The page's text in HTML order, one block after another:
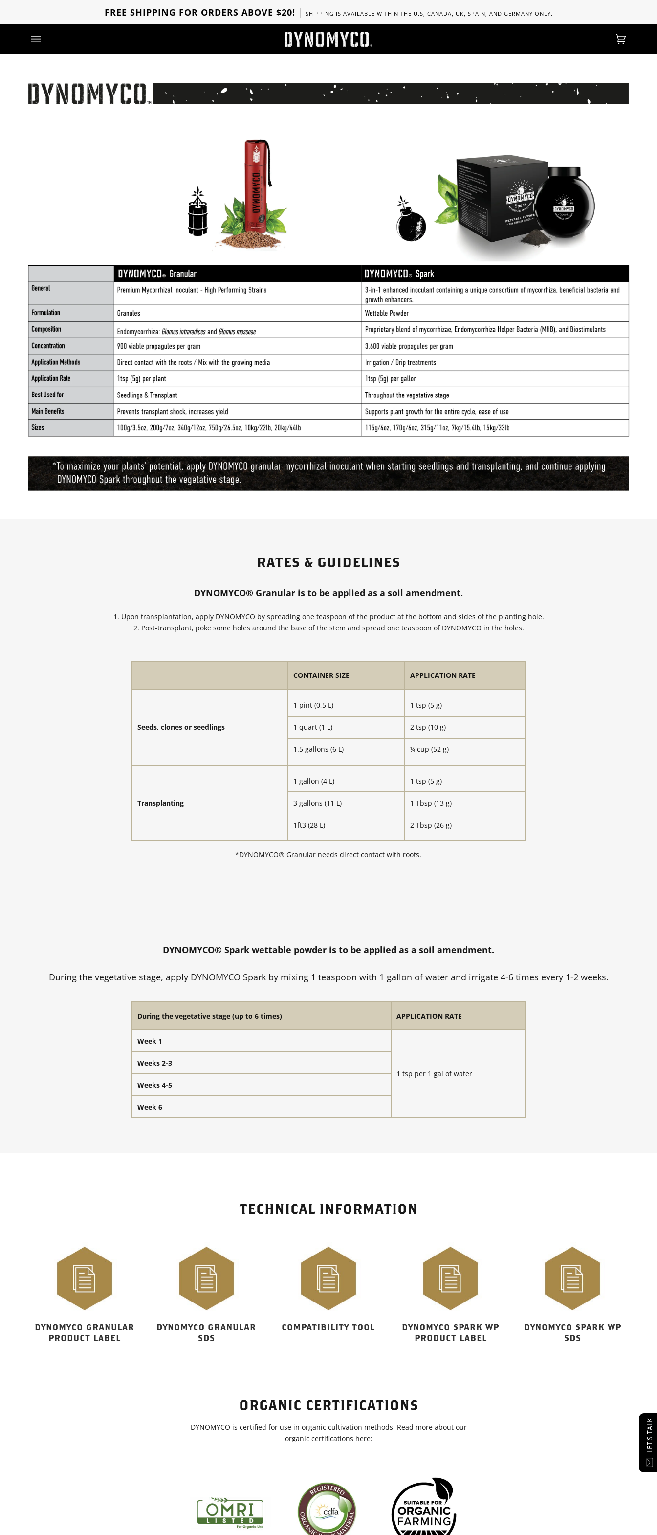
content
FREE SHIPPING FOR ORDERS ABOVE $20! SHIPPING IS AVAILABLE WITHIN THE U.S, CANADA, UK, SPAIN, AND GERMANY ONLY.
Cart
(0)
RATES & GUIDELINES
DYNOMYCO® Granular is to be applied as a soil amendment.
1. Upon transplantation, apply DYNOMYCO by spreading one teaspoon of the product at the bottom and sides of the planting hole.
2. Post-transplant, poke some holes around the base of the stem and spread one teaspoon of DYNOMYCO in the holes.
CONTAINER SIZE APPLICATION RATE
Seeds, clones or seedlings
1 pint (0,5 L)
1 quart (1 L)
1.5 gallons (6 L)
1 tsp (5 g)
2 tsp (10 g)
¼ cup (52 g)
Transplanting
1 gallon (4 L)
3 gallons (11 L)
1ft3 (28 L)
1 tsp (5 g)
1 Tbsp (13 g)
2 Tbsp (26 g)
*DYNOMYCO® Granular needs direct contact with roots.
DYNOMYCO® Spark wettable powder is to be applied as a soil amendment.
During the vegetative stage, apply DYNOMYCO Spark by mixing 1 teaspoon with 1 gallon of water and irrigate 4-6 times every 1-2 weeks.
During the vegetative stage (up to 6 times) APPLICATION RATE
Week 1
1 tsp per 1 gal of water
Weeks 2-3
Weeks 4-5
Week 6
TECHNICAL INFORMATION
DYNOMYCO GRANULAR
PRODUCT LABEL
DYNOMYCO GRANULAR
SDS
COMPATIBILITY TOOL
DYNOMYCO SPARK WP
PRODUCT LABEL
DYNOMYCO SPARK WP
SDS
ORGANIC CERTIFICATIONS
LET'S TALK